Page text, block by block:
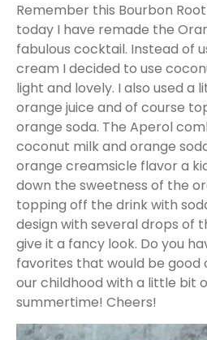
Remember this Bourbon
today I have remade the
fabulous cocktail. Instead of
cream I decided to use
light and lovely. I also used a
orange juice and of course
orange soda. The Aperol
coconut milk and orange
orange creamsicle flavor a
down the sweetness of the
topping off the drink with
design with several drops of
give it a fancy look. Do you
favorites that would be good
our childhood with a little bit
summertime! Cheers!